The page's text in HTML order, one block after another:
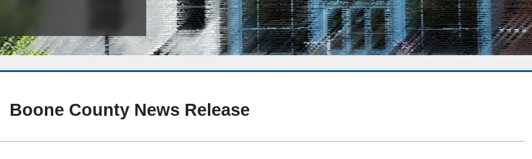
Resource Management
Boone County News Release